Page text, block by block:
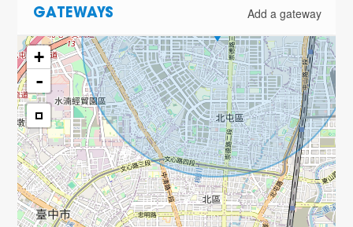
GATEWAYS Add a gateway
+
-